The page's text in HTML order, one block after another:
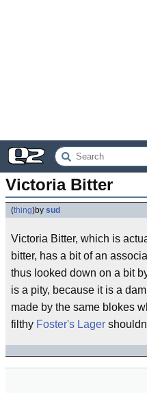
Victoria Bitter
(thing)by sud
Victoria Bitter, which is
bitter, has a bit of an
thus looked down on a bit
is a pity, because it is a
made by the same blokes
filthy Foster's Lager